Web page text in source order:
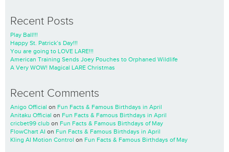
Recent Posts
Play Ball!!!
Happy St. Patrick’s Day!!!
You are going to LOVE LARE!!!
American Training Sends Joey Pouches to Orphaned Wildlife
A Very WOW! Magical LARE Christmas
Recent Comments
Anigo Official on Fun Facts & Famous Birthdays in April
Anitaku Official on Fun Facts & Famous Birthdays in April
cricbet99 club on Fun Facts & Famous Birthdays of May
FlowChart AI on Fun Facts & Famous Birthdays in April
Kling AI Motion Control on Fun Facts & Famous Birthdays of May